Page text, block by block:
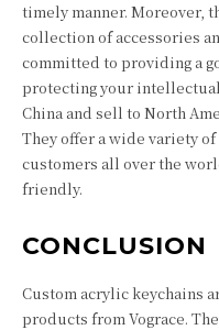
timely manner. Moreover,
collection of accessories
committed to providing a
protecting your
China and sell to North
They offer a wide variety
customers all over the
friendly.
CONCLUSION
Custom acrylic keychains
products from Vograce.